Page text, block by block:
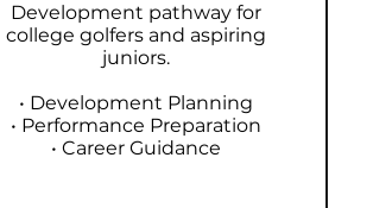
Development pathway for
college golfers and aspiring
juniors.
• Development Planning
• Performance Preparation
• Career Guidance